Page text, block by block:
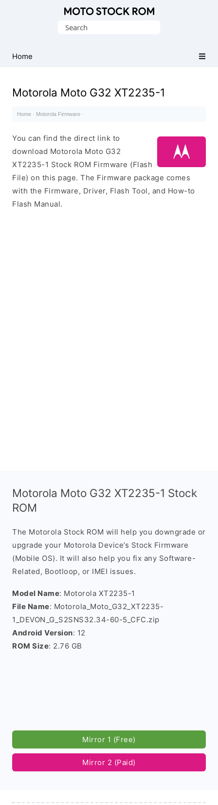
(Flash
File)
Search
Home
Motorola Moto G32 XT2235-1
Home · Motorola Firmware ·
You can find the direct link to
download Motorola Moto G32
XT2235-1 Stock ROM Firmware (Flash
File) on this page. The Firmware package comes
with the Firmware, Driver, Flash Tool, and How-to
Flash Manual.
Motorola Moto G32 XT2235-1 Stock
ROM
The Motorola Stock ROM will help you downgrade or
upgrade your Motorola Device’s Stock Firmware
(Mobile OS). It will also help you fix any Software-
Related, Bootloop, or IMEI issues.
Model Name: Motorola XT2235-1
File Name: Motorola_Moto_G32_XT2235-
1_DEVON_G_S2SNS32.34-60-5_CFC.zip
Android Version: 12
ROM Size: 2.76 GB
Mirror 1 (Free)
Mirror 2 (Paid)